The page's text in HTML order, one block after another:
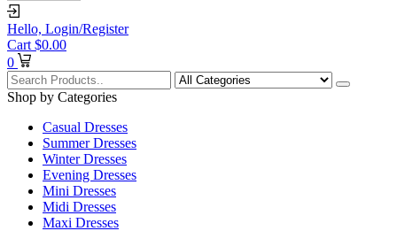
Hello, Login/Register
Cart $0.00
0
Shop by Categories
Casual Dresses
Summer Dresses
Winter Dresses
Evening Dresses
Mini Dresses
Midi Dresses
Maxi Dresses